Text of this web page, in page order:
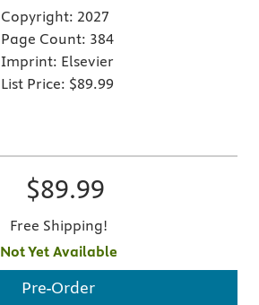
Copyright: 2027
Page Count: 384
Imprint: Elsevier
List Price: $89.99
$89.99
Free Shipping!
Not Yet Available
Pre-Order